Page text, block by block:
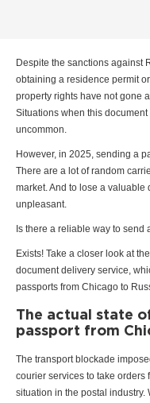
Despite the sanctions against
obtaining a residence permit
property rights have not gone
Situations when this
uncommon.
However, in 2025, sending a
There are a lot of random
market. And to lose a
unpleasant.
Is there a reliable way to
Exists! Take a closer look at
document delivery service,
passports from Chicago to
The actual state
passport from
The transport blockade
courier services to take orders
situation in the postal